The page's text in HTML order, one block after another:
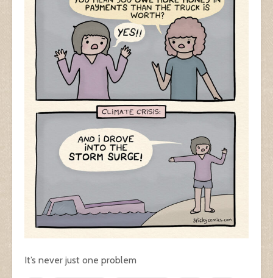
It’s never just one problem